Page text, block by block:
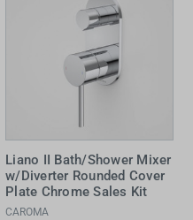
Liano II Bath/Shower Mixer
w/Diverter Rounded Cover
Plate Chrome Sales Kit
CAROMA